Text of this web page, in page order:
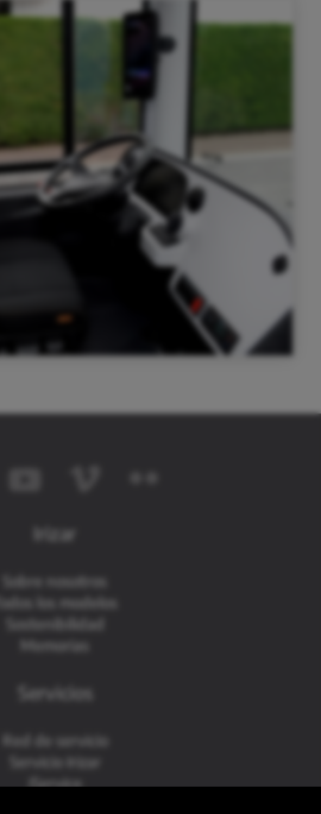
Irizar
Sobre nosotros
Todos los modelos
Sostenibilidad
Memorias
Servicios
Red de servicio
Servicio Irizar
iService